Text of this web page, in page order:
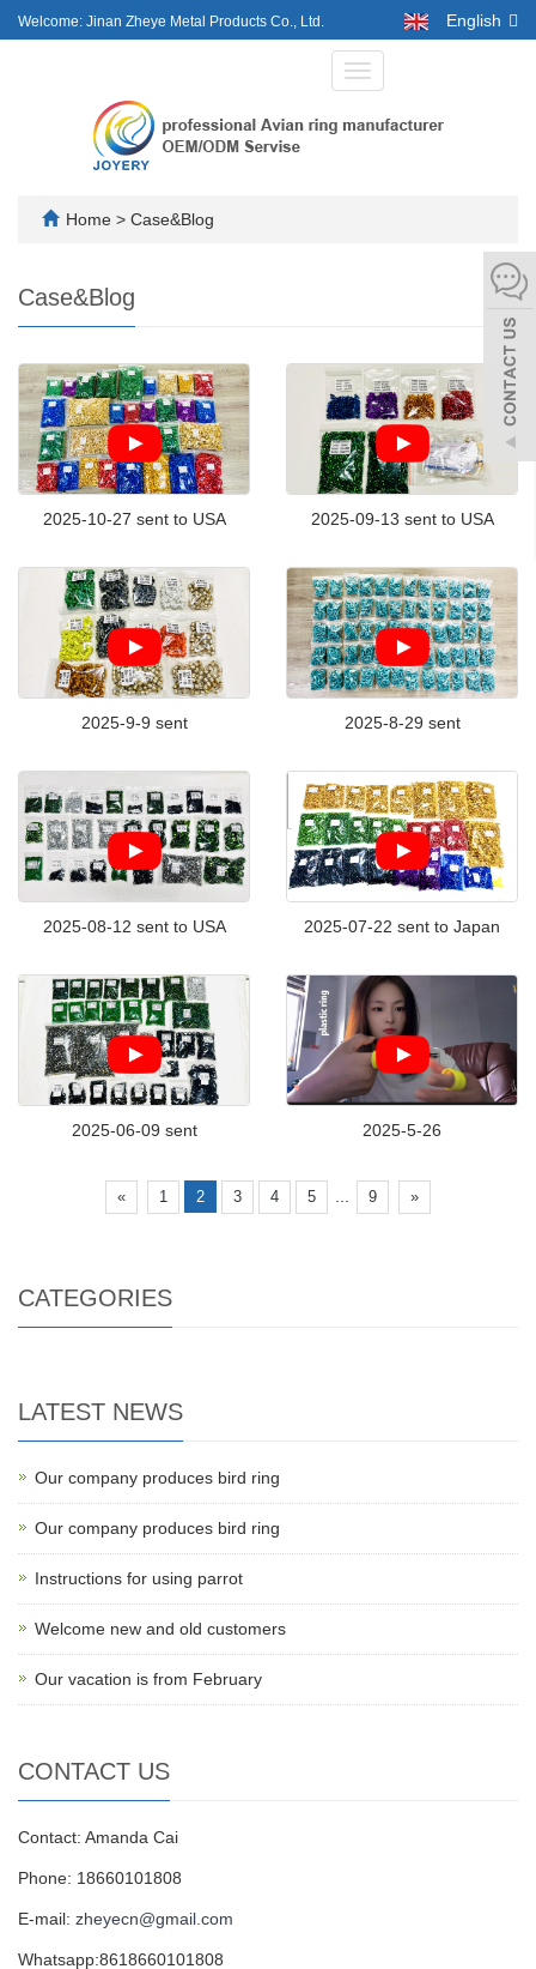
Welcome: Jinan Zheye Metal Products Co., Ltd. English
Toggle
navigation
Home > Case&Blog
Case&Blog
2025-10-27 sent to USA 2025-09-13 sent to USA
2025-9-9 sent 2025-8-29 sent
2025-08-12 sent to USA 2025-07-22 sent to Japan
2025-06-09 sent 2025-5-26
« 1 2 3 4 5 9 »
CATEGORIES
LATEST NEWS
Our company produces bird ring
Our company produces bird ring
Instructions for using parrot
Welcome new and old customers
Our vacation is from February
CONTACT US
Contact: Amanda Cai
Phone: 18660101808
E-mail: zheyecn@gmail.com
Whatsapp:8618660101808